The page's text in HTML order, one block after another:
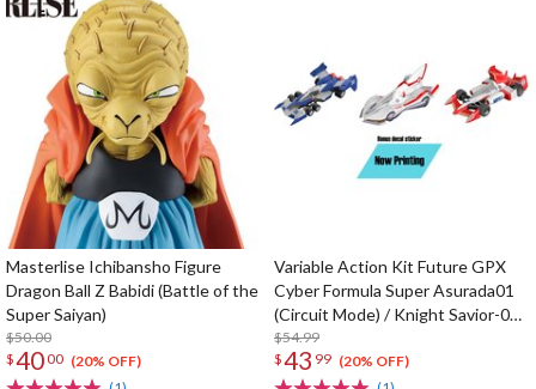
Masterlise Ichibansho Figure
Dragon Ball Z Babidi (Battle of the
Super Saiyan)
$50.00
$4000 (20% OFF)
Variable Action Kit Future GPX
Cyber Formula Super Asurada01
(Circuit Mode) / Knight Savior-005
/ Ishzark Renewal Repeat Ver. w/
gift
$54.99
$43 99 (20% OFF)